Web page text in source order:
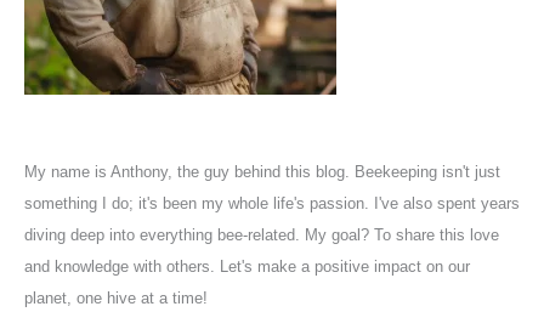
My name is Anthony, the guy behind this blog. Beekeeping isn't just
something I do; it's been my whole life's passion. I've also spent years
diving deep into everything bee-related. My goal? To share this love
and knowledge with others. Let's make a positive impact on our
planet, one hive at a time!